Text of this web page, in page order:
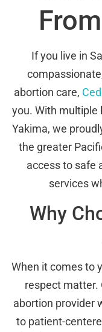
If you live in
abortion care,
you. With multiple
Yakima, we
the greater
access to safe
services
Why
When it comes to
respect matter.
abortion provider
to patient-